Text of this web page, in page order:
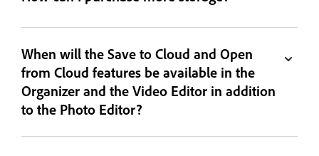
When will the Save to Cloud and Open
from Cloud features be available in the
Organizer and the Video Editor in addition
to the Photo Editor?